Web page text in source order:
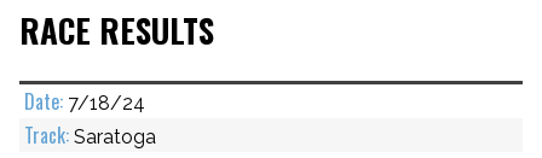
RACE RESULTS
7/18/24
Saratoga